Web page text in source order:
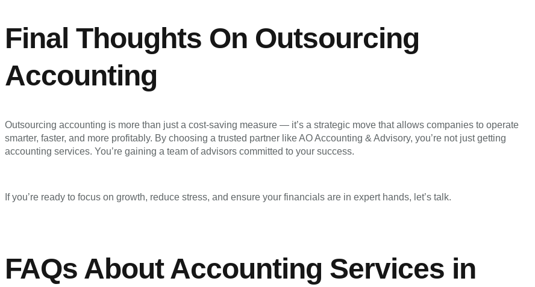
Final Thoughts On Outsourcing
Accounting
Outsourcing accounting is more than just a cost-saving measure — it’s a strategic move that allows companies to operate
smarter, faster, and more profitably. By choosing a trusted partner like AO Accounting & Advisory, you’re not just getting
accounting services. You’re gaining a team of advisors committed to your success.
If you’re ready to focus on growth, reduce stress, and ensure your financials are in expert hands, let’s talk.
FAQs About Accounting Services in